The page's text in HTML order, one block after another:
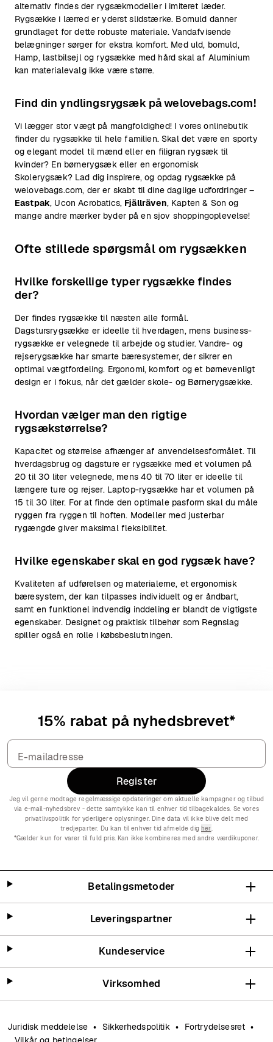
alternativ findes der rygsækmodeller i imiteret læder.
Rygsække i lærred er yderst slidstærke. Bomuld danner
grundlaget for dette robuste materiale. Vandafvisende
belægninger sørger for ekstra komfort. Med uld, bomuld,
Hamp, lastbilsejl og rygsække med hård skal af Aluminium
kan materialevalg ikke være større.
Find din yndlingsrygsæk på welovebags.com!
Vi lægger stor vægt på mangfoldighed! I vores onlinebutik
finder du rygsække til hele familien. Skal det være en sporty
og elegant model til mænd eller en filigran rygsæk til
kvinder? En børnerygsæk eller en ergonomisk
Skolerygsæk? Lad dig inspirere, og opdag rygsække på
welovebags.com, der er skabt til dine daglige udfordringer –
Eastpak, Ucon Acrobatics, Fjällräven, Kapten & Son og
mange andre mærker byder på en sjov shoppingoplevelse!
Ofte stillede spørgsmål om rygsækken
Hvilke forskellige typer rygsække findes
der?
Der findes rygsække til næsten alle formål.
Dagstursrygsække er ideelle til hverdagen, mens business-
rygsække er velegnede til arbejde og studier. Vandre- og
rejserygsække har smarte bæresystemer, der sikrer en
optimal vægtfordeling. Ergonomi, komfort og et børnevenligt
design er i fokus, når det gælder skole- og Børnerygsække.
Hvordan vælger man den rigtige
rygsækstørrelse?
Kapacitet og størrelse afhænger af anvendelsesformålet. Til
hverdagsbrug og dagsture er rygsække med et volumen på
20 til 30 liter velegnede, mens 40 til 70 liter er ideelle til
længere ture og rejser. Laptop-rygsække har et volumen på
15 til 30 liter. For at finde den optimale pasform skal du måle
ryggen fra ryggen til hoften. Modeller med justerbar
rygængde giver maksimal fleksibilitet.
Hvilke egenskaber skal en god rygsæk have?
Kvaliteten af udførelsen og materialerne, et ergonomisk
bæresystem, der kan tilpasses individuelt og er åndbart,
samt en funktionel indvendig inddeling er blandt de vigtigste
egenskaber. Designet og praktisk tilbehør som Regnslag
spiller også en rolle i købsbeslutningen.
15% rabat på nyhedsbrevet*
Register
Jeg vil gerne modtage regelmæssige opdateringer om aktuelle kampagner og tilbud
via e-mail-nyhedsbrev - dette samtykke kan til enhver tid tilbagekaldes. Se vores
privatlivspolitik for yderligere oplysninger. Dine data vil ikke blive delt med
tredjeparter. Du kan til enhver tid afmelde digher.
*Gælder kun for varer til fuld pris. Kan ikke kombineres med andre værdikuponer.
Betalingsmetoder
Leveringspartner
Kundeservice
Virksomhed
Juridisk meddelelse Sikkerhedspolitik
Fortrydelsesret